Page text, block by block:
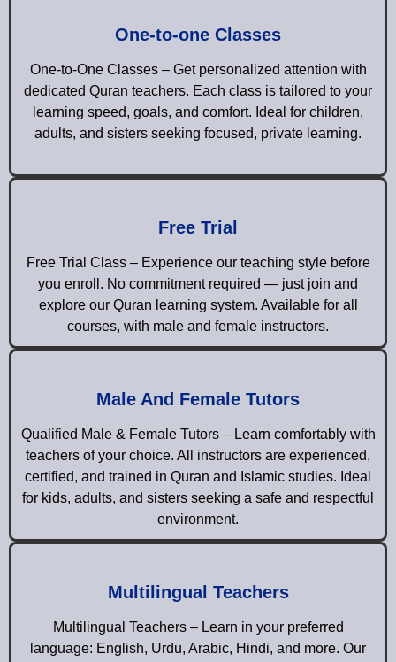
One-to-one Classes
One-to-One Classes – Get personalized attention with
dedicated Quran teachers. Each class is tailored to your
learning speed, goals, and comfort. Ideal for children,
adults, and sisters seeking focused, private learning.
Free Trial
Free Trial Class – Experience our teaching style before
you enroll. No commitment required — just join and
explore our Quran learning system. Available for all
courses, with male and female instructors.
Male And Female Tutors
Qualified Male & Female Tutors – Learn comfortably with
teachers of your choice. All instructors are experienced,
certified, and trained in Quran and Islamic studies. Ideal
for kids, adults, and sisters seeking a safe and respectful
environment.
Multilingual Teachers
Multilingual Teachers – Learn in your preferred
language: English, Urdu, Arabic, Hindi, and more. Our